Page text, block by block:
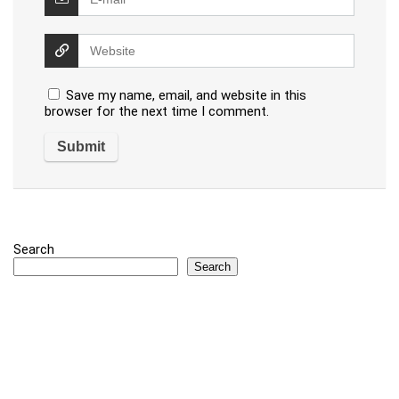
Save my name, email, and website in this
browser for the next time I comment.
Search
Search